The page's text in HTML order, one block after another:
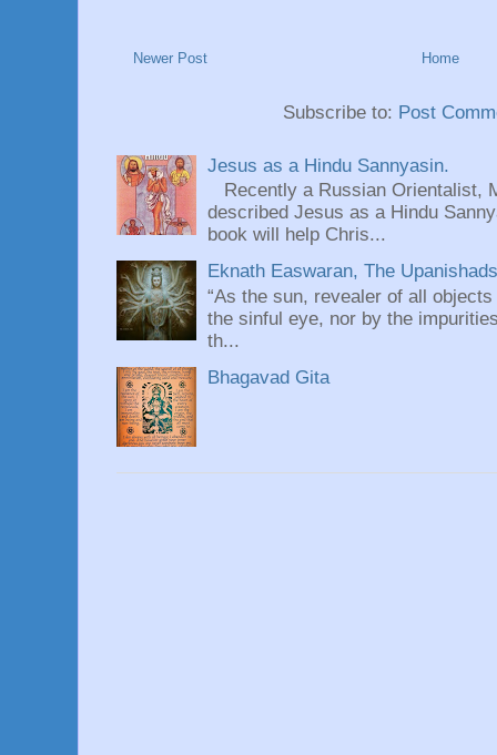
Newer Post Home
Subscribe to: Post
Jesus as a Hindu Sannyasin.
Recently a Russian Orientalist,
described Jesus as a Hindu
book will help Chris...
Eknath Easwaran, The
“As the sun, revealer of all
the sinful eye, nor by the
th...
Bhagavad Gita